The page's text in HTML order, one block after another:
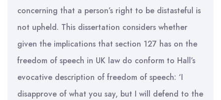
concerning that a person’s right to be distasteful is
not upheld. This dissertation considers whether
given the implications that section 127 has on the
freedom of speech in UK law do conform to Hall’s
evocative description of freedom of speech: ‘I
disapprove of what you say, but I will defend to the